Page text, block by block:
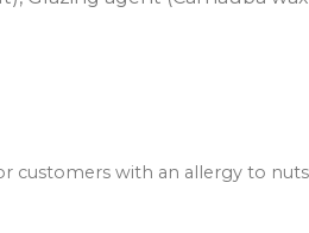
customers with an allergy to